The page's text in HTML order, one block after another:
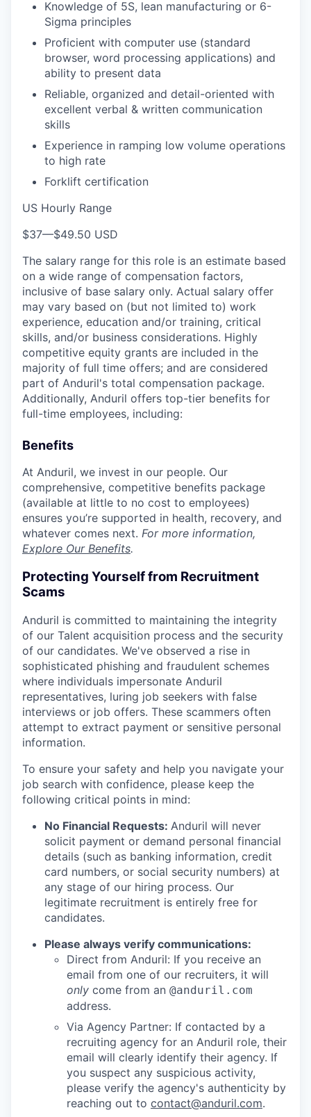
Knowledge of 5S, lean manufacturing or 6-
Sigma principles
Proficient with computer use (standard
browser, word processing applications) and
ability to present data
Reliable, organized and detail-oriented with
excellent verbal & written communication
skills
Experience in ramping low volume operations
to high rate
Forklift certification
US Hourly Range
$37—$49.50 USD
The salary range for this role is an estimate based
on a wide range of compensation factors,
inclusive of base salary only. Actual salary offer
may vary based on (but not limited to) work
experience, education and/or training, critical
skills, and/or business considerations. Highly
competitive equity grants are included in the
majority of full time offers; and are considered
part of Anduril's total compensation package.
Additionally, Anduril offers top-tier benefits for
full-time employees, including:
Benefits
At Anduril, we invest in our people. Our
comprehensive, competitive benefits package
(available at little to no cost to employees)
ensures you’re supported in health, recovery, and
whatever comes next. For more information,
Explore Our Benefits.
Protecting Yourself from Recruitment
Scams
Anduril is committed to maintaining the integrity
of our Talent acquisition process and the security
of our candidates. We've observed a rise in
sophisticated phishing and fraudulent schemes
where individuals impersonate Anduril
representatives, luring job seekers with false
interviews or job offers. These scammers often
attempt to extract payment or sensitive personal
information.
To ensure your safety and help you navigate your
job search with confidence, please keep the
following critical points in mind:
No Financial Requests: Anduril will never
solicit payment or demand personal financial
details (such as banking information, credit
card numbers, or social security numbers) at
any stage of our hiring process. Our
legitimate recruitment is entirely free for
candidates.
Please always verify communications:
Direct from Anduril: If you receive an
email from one of our recruiters, it will
only come from an @anduril.com
address.
Via Agency Partner: If contacted by a
recruiting agency for an Anduril role, their
email will clearly identify their agency. If
you suspect any suspicious activity,
please verify the agency's authenticity by
reaching out to contact@anduril.com.